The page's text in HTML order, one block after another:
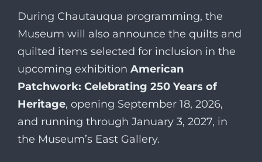
During Chautauqua programming, the
Museum will also announce the quilts and
quilted items selected for inclusion in the
upcoming exhibition American
Patchwork: Celebrating 250 Years of
Heritage, opening September 18, 2026,
and running through January 3, 2027, in
the Museum’s East Gallery.